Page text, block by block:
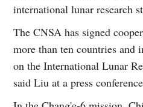
international lunar research
The CNSA has signed
more than ten countries and
on the International Lunar
said Liu at a press